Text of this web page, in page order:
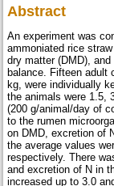
Abstract
An experiment was
ammoniated rice
dry matter (DMD),
balance. Fifteen adult
kg, were individually
the animals were 1.5,
(200 g/animal/day of
to the rumen
on DMD, excretion of
the average values
respectively. There
and excretion of N in
increased up to 3.0